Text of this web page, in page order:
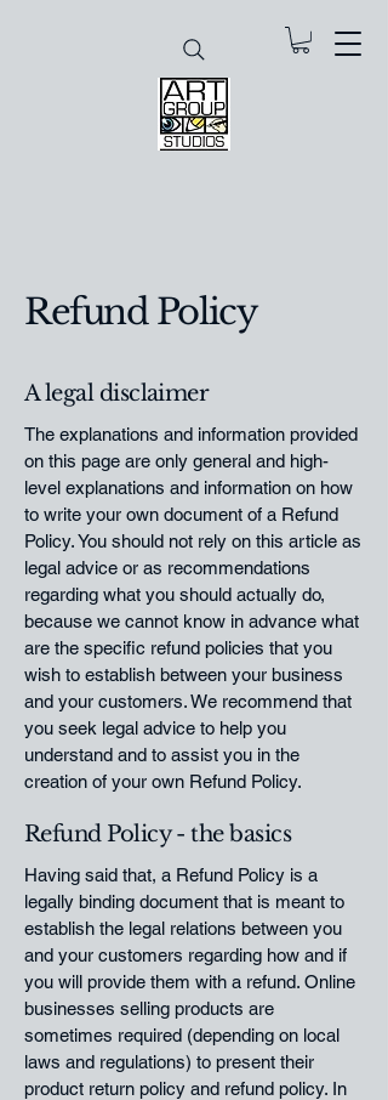
Refund Policy
A legal disclaimer
The explanations and information provided
on this page are only general and high-
level explanations and information on how
to write your own document of a Refund
Policy. You should not rely on this article as
legal advice or as recommendations
regarding what you should actually do,
because we cannot know in advance what
are the specific refund policies that you
wish to establish between your business
and your customers. We recommend that
you seek legal advice to help you
understand and to assist you in the
creation of your own Refund Policy.
Refund Policy - the basics
Having said that, a Refund Policy is a
legally binding document that is meant to
establish the legal relations between you
and your customers regarding how and if
you will provide them with a refund. Online
businesses selling products are
sometimes required (depending on local
laws and regulations) to present their
product return policy and refund policy. In